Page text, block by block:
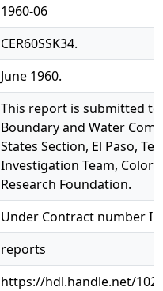
1960-06
CER60SSK34.
June 1960.
This report is submitted
Boundary and Water
States Section, El Paso,
Investigation Team,
Research Foundation.
Under Contract number
reports
https://hdl.handle.net/